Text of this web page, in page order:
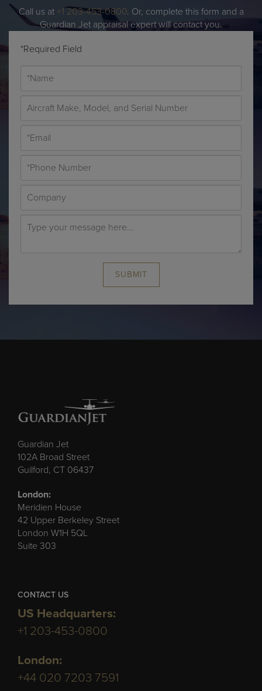
Call us at +1 203-453-0800. Or, complete this form and a
Guardian Jet appraisal expert will contact you.
*Required Field
SUBMIT
Guardian Jet
102A Broad Street
Guilford, CT 06437
London:
Meridien House
42 Upper Berkeley Street
London W1H 5QL
Suite 303
CONTACT US
US Headquarters:
+1 203-453-0800
London:
+44 020 7203 7591